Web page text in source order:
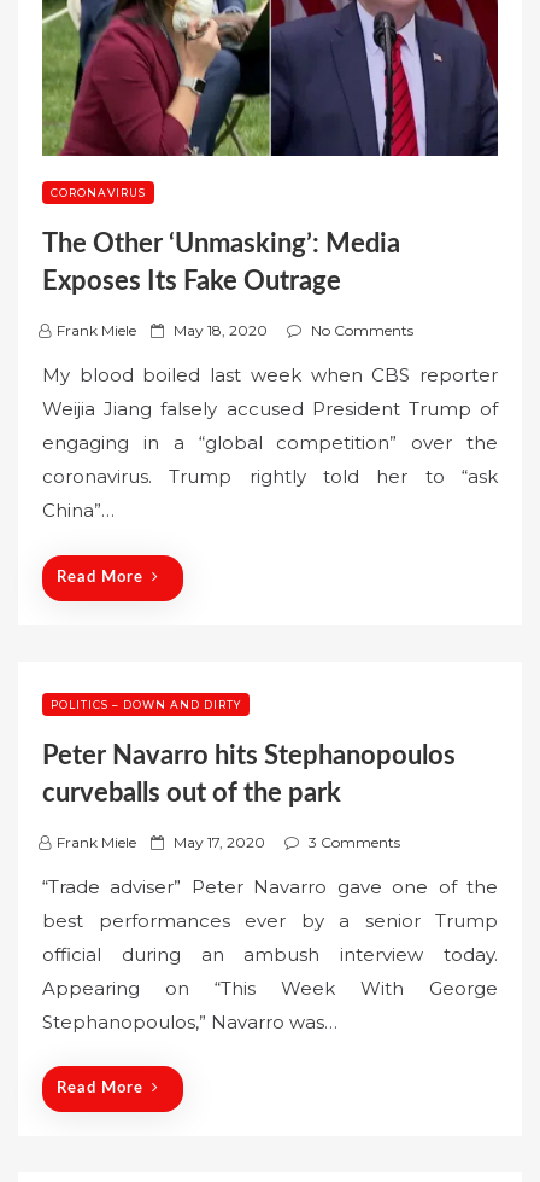
CORONAVIRUS
The Other ‘Unmasking’: Media
Exposes Its Fake Outrage
Frank Miele
P
s
t
d
May 18, 2020 No Comments
My blood boiled last week when CBS reporter
Weijia Jiang falsely accused President Trump of
engaging in a “global competition” over the
coronavirus. Trump rightly told her to “ask
China”…
Read More
POLITICS – DOWN AND DIRTY
Peter Navarro hits Stephanopoulos
curveballs out of the park
Frank Miele
P
s
t
e
d
May 17, 2020 3 Comments
“Trade adviser” Peter Navarro gave one of the
best performances ever by a senior Trump
official during an ambush interview today.
Appearing on “This Week With George
Stephanopoulos,” Navarro was…
Read More